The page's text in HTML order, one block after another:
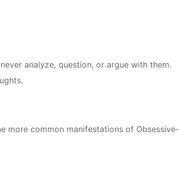
analyze, question, or argue with them.
common manifestations of Obsessive-